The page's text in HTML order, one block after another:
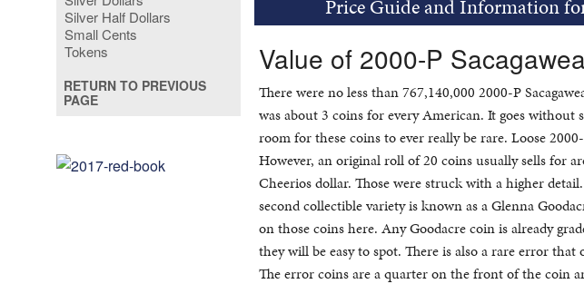
Silver Half Dollars
Small Cents
Tokens
RETURN TO PREVIOUS
PAGE
Price Guide and Information
Value of 2000-P
There were no less than 767,140,000 2000-P
was about 3 coins for every American. It goes without
room for these coins to ever really be rare. Loose
However, an original roll of 20 coins usually sells for
Cheerios dollar. Those were struck with a higher
second collectible variety is known as a Glenna
on those coins here. Any Goodacre coin is already
they will be easy to spot. There is also a rare error that
The error coins are a quarter on the front of the coin